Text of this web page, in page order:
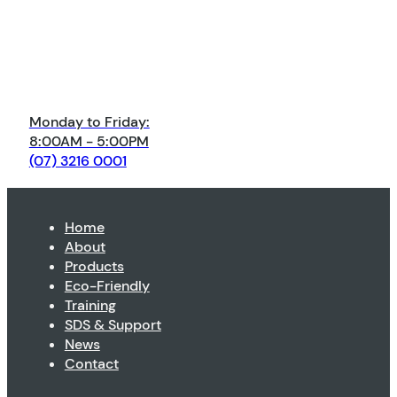
Monday to Friday:
8:00AM - 5:00PM
(07) 3216 0001
Home
About
Products
Eco-Friendly
Training
SDS & Support
News
Contact